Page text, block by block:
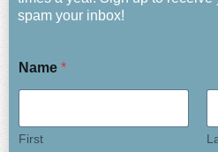
spam your inbox!
Name *
First